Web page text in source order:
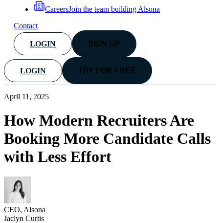
CareersJoin the team building Alsona
Contact
LOGIN SIGN UP
LOGIN TRY FOR FREE
April 11, 2025
How Modern Recruiters Are
Booking More Candidate Calls
with Less Effort
CEO, Alsona
Jaclyn Curtis